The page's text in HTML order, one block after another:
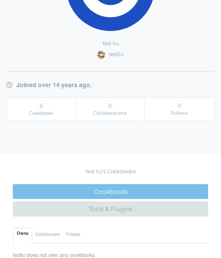
ted liu
tedliu
Joined over 14 years ago.
0
Cookbooks
0
Collaborations
0
Follows
ted liu's Cookbooks
Cookbooks
Tools & Plugins
Owns Collaborates Follows
tedliu does not own any cookbooks.